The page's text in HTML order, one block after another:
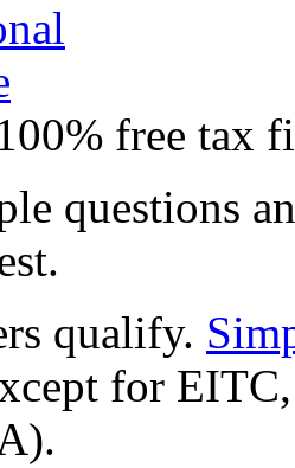
free tax
questions
qualify.
for